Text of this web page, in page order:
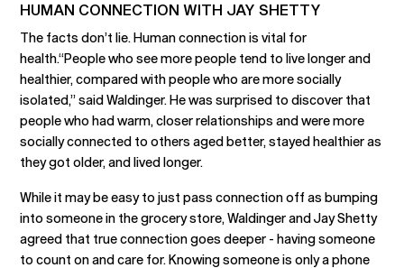
HUMAN CONNECTION WITH JAY SHETTY
The facts don’t lie. Human connection is vital for
health.“People who see more people tend to live longer and
healthier, compared with people who are more socially
isolated,” said Waldinger. He was surprised to discover that
people who had warm, closer relationships and were more
socially connected to others aged better, stayed healthier as
they got older, and lived longer.
While it may be easy to just pass connection off as bumping
into someone in the grocery store, Waldinger and Jay Shetty
agreed that true connection goes deeper - having someone
to count on and care for. Knowing someone is only a phone